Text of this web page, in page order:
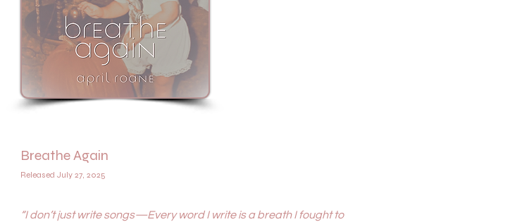
Breathe Again
Released July 27, 2025
“I don’t just write songs—Every word I write is a breath I fought to